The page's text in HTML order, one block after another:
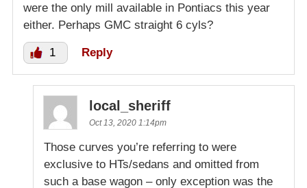
were the only mill available in Pontiacs this year
either. Perhaps GMC straight 6 cyls?
1 Reply
local_sheriff
Oct 13, 2020 1:14pm
Those curves you’re referring to were
exclusive to HTs/sedans and omitted from
such a base wagon – only exception was the